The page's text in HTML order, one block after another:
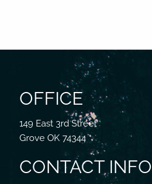
OFFICE
149 East 3rd Street
Grove OK 74344
CONTACT INFO